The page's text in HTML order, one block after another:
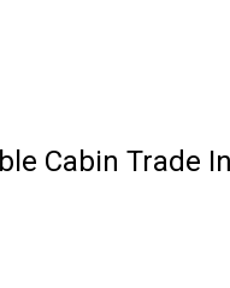
Cabin Trade